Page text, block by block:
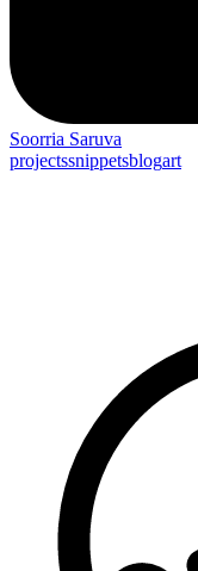
Soorria Saruva
projectssnippetsblogart